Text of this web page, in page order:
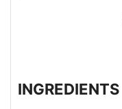
INGREDIENTS